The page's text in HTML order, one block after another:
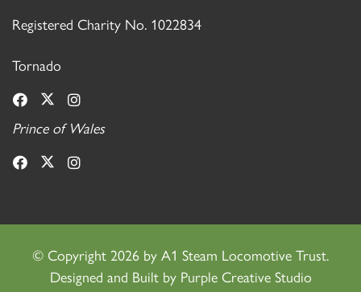
Registered Charity No. 1022834
Tornado
Prince of Wales
© Copyright 2026 by A1 Steam Locomotive Trust.
Designed and Built by Purple Creative Studio